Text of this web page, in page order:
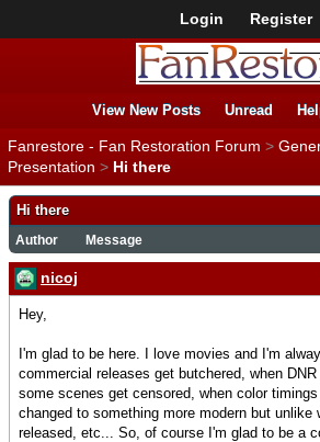
Login Register
View New Posts Unread
Fanrestore - Fan Restoration Forum >
Presentation > Hi there
Hi there
Author Message
nicoj
Hey,
I'm glad to be here. I love movies and I'm
commercial releases get butchered, when
some scenes get censored, when color
changed to something more modern but unlike
released, etc... So, of course I'm glad to be a